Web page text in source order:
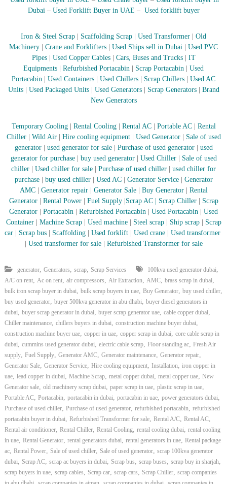
j
a
U
A
E
Dubai – Used Forklift Buyer in UAE – Used forklift buyer
Iron & Steel Scrap | Scaffolding Scrap | Used Transformer | Old
Machinery | Crane and Forklifters | Used Ships sell in Dubai | Used PVC
Pipes| Used Copper Cables| Cars, Buses and Trucks| IT
Equipments | Refurbished Portacabin | Scrap Portacabin | Used
Portacabin | Used Containers | Used Chillers | Scrap Chillers | Used AC
Units| Used Packaged Units| Used Generators| Scrap Generators| Brand
New Generators
Temporary Cooling| Rental Cooling| Rental AC | Portable AC | Rental
Chiller| Wild Air| Hire cooling equipment| Used Generator| Sale of used
generator| used generator for sale| Purchase of used generator | used
generator for purchase| buy used generator| Used Chiller | Sale of used
chiller | Used chiller for sale | Purchase of used chiller | used chiller for
purchase| buy used chiller| Used AC| Generator Service| Generator
AMC| Generator repair | Generator Sale| Buy Generator| Rental
Generator | Rental Power | Fuel Supply|Scrap AC| Scrap Chiller| Scrap
Generator | Portacabin | Refurbished Portacabin | Used Portacabin | Used
Container | Machine Scrap | Used machine| Steel scrap| Ship scrap| Scrap
car | Scrap bus | Scaffolding | Used forklift | Used crane | Used transformer
| Used transformer for sale | Refurbished Transformer for sale
generator, Generators scrap, Scrap Services 100kva used generator dubai
A/C on rent, Ac on rent, air compressors Air Extraction AMC, brass scrap in dubai
bulk iron scrap buyer in dubai bulk scrap buyers in uae, Buy Generator, buy used chiller,
buy used generator, buyer 500kva generator in abu dhabi
buyer diesel generators in
dubai
buyer scrap generator in dubai buyer scrap generator uae, cable copper dubai
Chiller maintenance, chillers buyers in dubai construction machine buyer dubai
construction machine buyer uae, copper in uae, copper scrap in dubai
core cable scrap in
dubai
cummins used generator dubai electric cable scrap, Floor standing ac, Fresh Air
supply, Fuel Supply, Generator AMC, Generator maintenance, Generator repair,
Generator Sale, Generator Service, Hire cooling equipment, Installation
iron copper in
uae, lead copper in dubai Machine Scrap, metal copper dubai metal copper uae, New
Generator sale, old machinery scrap dubai paper scrap in uae, plastic scrap in uae,
Portable AC, Portacabin portacabin in dubai portacabin in uae, power generators dubai
Purchase of used chiller, Purchase of used generator, refurbished portacabin
refurbished
portacabin buyer in dubai
Refurbished Transformer for sale, Rental A/C, Rental AC,
Rental air conditioner, Rental Chiller, Rental Cooling rental cooling dubai
rental cooling
in uae, Rental Generator, rental generators dubai rental generators in uae, Rental package
ac, Rental Power, Sale of used chiller, Sale of used generator, scrap 100kva generator
dubai
Scrap AC, scrap ac buyers in dubai Scrap bus scrap buses scrap buy in sharjah
scrap buyers in uae, scrap cables Scrap car, scrap cars Scrap Chiller, scrap companies